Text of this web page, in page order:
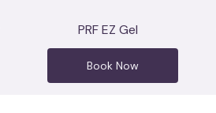
PRF EZ Gel
Book Now